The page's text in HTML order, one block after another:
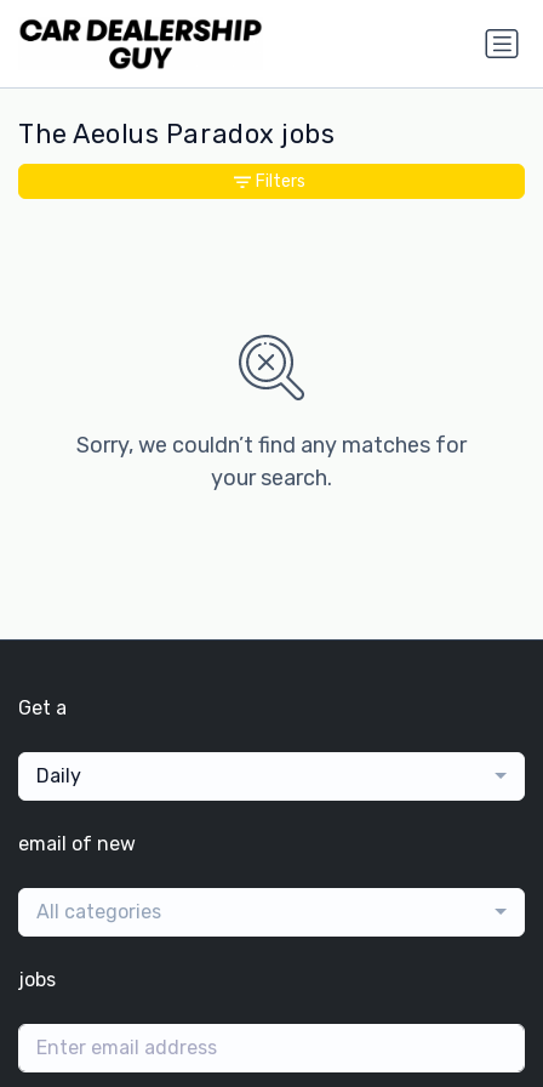
The Aeolus Paradox jobs
Sorry, we couldn’t find any matches for
your search.
Filters
Get a
Daily
email of new
All categories
jobs